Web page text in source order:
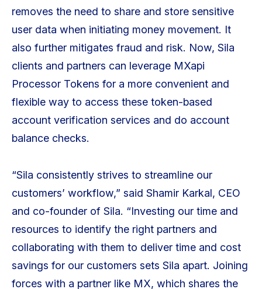
removes the need to share and store sensitive
user data when initiating money movement. It
also further mitigates fraud and risk. Now, Sila
clients and partners can leverage MXapi
Processor Tokens for a more convenient and
flexible way to access these token-based
account verification services and do account
balance checks.
“Sila consistently strives to streamline our
customers’ workflow,” said Shamir Karkal, CEO
and co-founder of Sila. “Investing our time and
resources to identify the right partners and
collaborating with them to deliver time and cost
savings for our customers sets Sila apart. Joining
forces with a partner like MX, which shares the